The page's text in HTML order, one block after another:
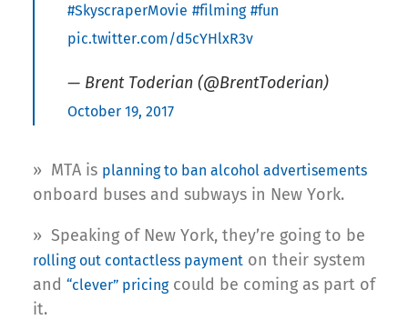
#SkyscraperMovie #filming #fun
pic.twitter.com/d5cYHlxR3v
— Brent Toderian (@BrentToderian)
October 19, 2017
» MTA is planning to ban alcohol advertisements
onboard buses and subways in New York.
» Speaking of New York, they’re going to be
rolling out contactless payment on their system
and “clever” pricingcould be coming as part of
it.